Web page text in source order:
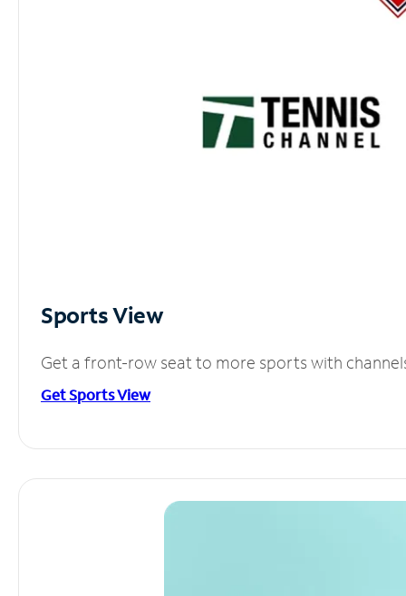
Sports View
Get a front-row seat to more sports with
Get Sports View